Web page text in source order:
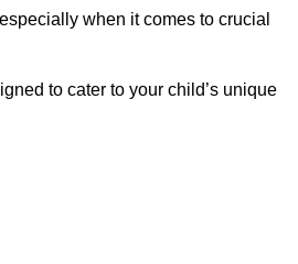
when it comes to crucial
to cater to your child’s unique